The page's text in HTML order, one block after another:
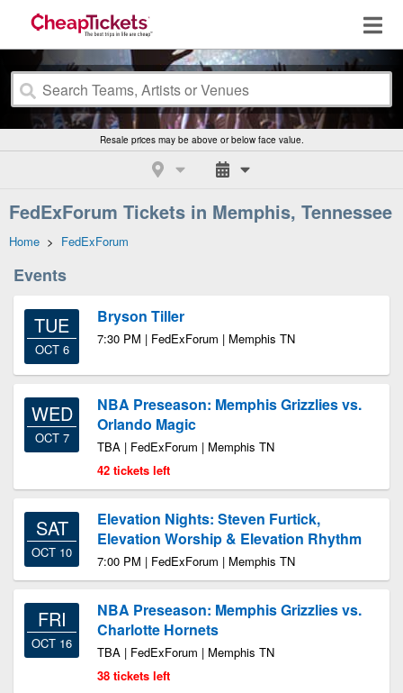
Resale prices may be above or below face value.
FedExForum Tickets in Memphis, Tennessee
Home > FedExForum
Events
TUE
OCT 6
Bryson Tiller
7:30 PM | FedExForum | Memphis TN
WED
OCT 7
NBA Preseason: Memphis Grizzlies vs.
Orlando Magic
TBA | FedExForum | Memphis TN
42 tickets left
SAT
OCT 10
Elevation Nights: Steven Furtick,
Elevation Worship & Elevation Rhythm
7:00 PM | FedExForum | Memphis TN
FRI
OCT 16
NBA Preseason: Memphis Grizzlies vs.
Charlotte Hornets
TBA | FedExForum | Memphis TN
38 tickets left